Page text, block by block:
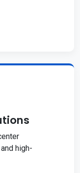
high-